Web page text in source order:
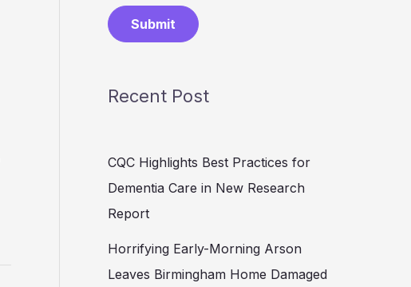
Submit
Recent Post
CQC Highlights Best Practices for
Dementia Care in New Research
Report
Horrifying Early-Morning Arson
Leaves Birmingham Home Damaged